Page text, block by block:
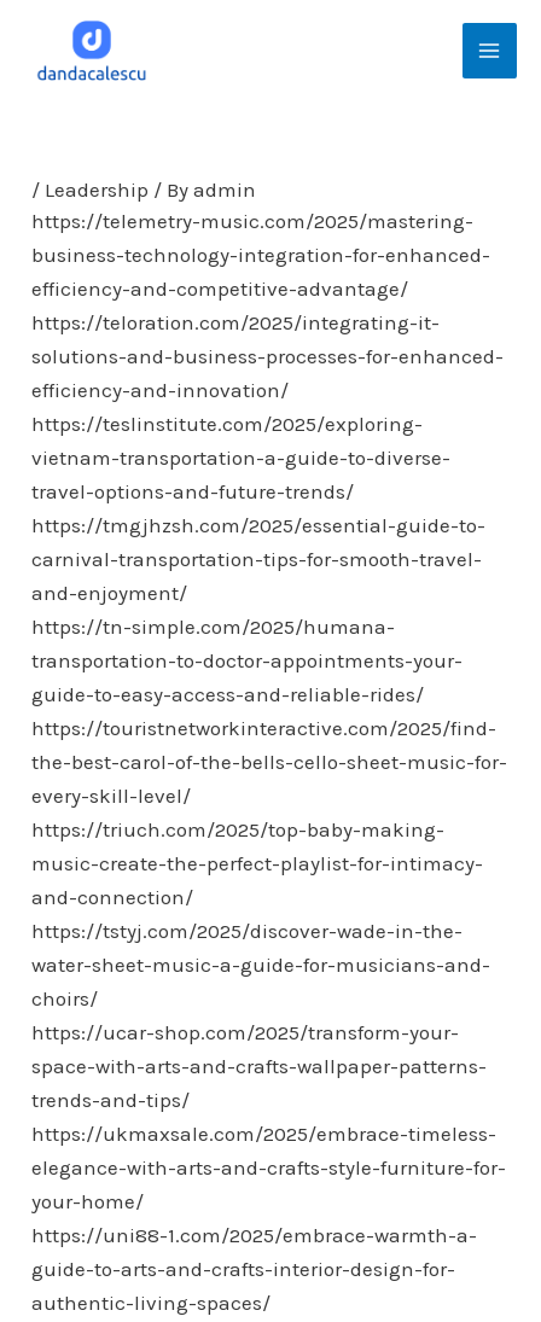
content
Main
/ Leadership / Byadmin
https://telemetry-music.com/2025/mastering-
business-technology-integration-for-enhanced-
efficiency-and-competitive-advantage/
https://teloration.com/2025/integrating-it-
solutions-and-business-processes-for-enhanced-
efficiency-and-innovation/
https://teslinstitute.com/2025/exploring-
vietnam-transportation-a-guide-to-diverse-
travel-options-and-future-trends/
https://tmgjhzsh.com/2025/essential-guide-to-
carnival-transportation-tips-for-smooth-travel-
and-enjoyment/
https://tn-simple.com/2025/humana-
transportation-to-doctor-appointments-your-
guide-to-easy-access-and-reliable-rides/
https://touristnetworkinteractive.com/2025/find-
the-best-carol-of-the-bells-cello-sheet-music-for-
every-skill-level/
https://triuch.com/2025/top-baby-making-
music-create-the-perfect-playlist-for-intimacy-
and-connection/
https://tstyj.com/2025/discover-wade-in-the-
water-sheet-music-a-guide-for-musicians-and-
choirs/
https://ucar-shop.com/2025/transform-your-
space-with-arts-and-crafts-wallpaper-patterns-
trends-and-tips/
https://ukmaxsale.com/2025/embrace-timeless-
elegance-with-arts-and-crafts-style-furniture-for-
your-home/
https://uni88-1.com/2025/embrace-warmth-a-
guide-to-arts-and-crafts-interior-design-for-
authentic-living-spaces/